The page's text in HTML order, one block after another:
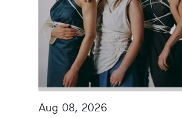
Aug 08, 2026